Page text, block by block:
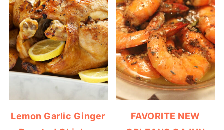
Lemon Garlic Ginger
FAVORITE NEW